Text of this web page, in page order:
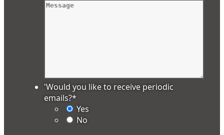
'Would you like to receive periodic
emails?*
Yes
No